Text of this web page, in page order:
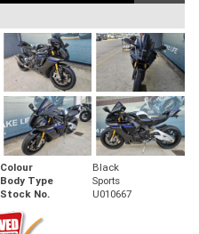
Colour
Black
Body Type
Sports
Stock No. U010667